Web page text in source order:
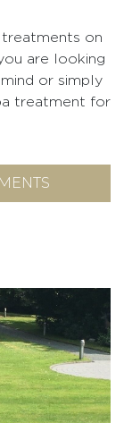
on
are looking
or simply
treatment for